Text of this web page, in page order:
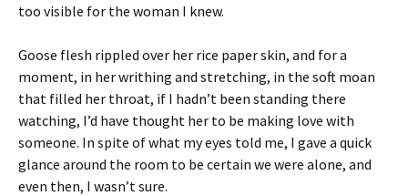
too visible for the woman I knew.
Goose flesh rippled over her rice paper skin, and for a
moment, in her writhing and stretching, in the soft moan
that filled her throat, if I hadn’t been standing there
watching, I’d have thought her to be making love with
someone. In spite of what my eyes told me, I gave a quick
glance around the room to be certain we were alone, and
even then, I wasn’t sure.